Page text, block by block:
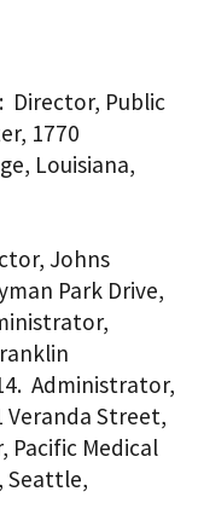
Director, Public
1770
Louisiana,
Johns
Park Drive,
Administrator,
Veranda Street,
Pacific Medical
Seattle,